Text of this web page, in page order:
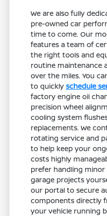
We are also fully
pre-owned car
time to come. Our
features a team of
the right tools and
routine maintenance
over the miles. You
to quicklyschedule
factory engine oil
precision wheel
cooling system
replacements. We
rotating service and
to help keep your
costs highly
prefer handling
garage projects
our portal to secure
components directly
your vehicle running